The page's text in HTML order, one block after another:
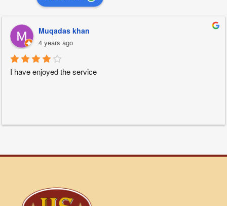
Muqadas khan
4 years ago
I have enjoyed the service